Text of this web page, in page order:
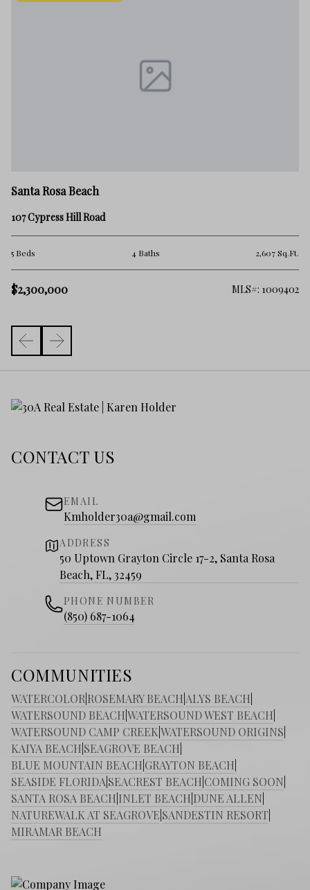
Santa Rosa Beach
107 Cypress Hill Road
5 Beds 4 Baths 2,607 Sq.Ft.
$2,300,000 MLS#: 1009402
CONTACT US
EMAIL
Kmholder30a@gmail.com
ADDRESS
50 Uptown Grayton Circle 17-2, Santa Rosa
Beach, FL, 32459
PHONE NUMBER
(850) 687-1064
COMMUNITIES
WATERCOLOR ROSEMARY BEACH ALYS BEACH
WATERSOUND BEACHWATERSOUND WEST BEACH
WATERSOUND CAMP CREEKWATERSOUND ORIGINS
KAIYA BEACH SEAGROVE BEACH
BLUE MOUNTAIN BEACH GRAYTON BEACH
SEASIDE FLORIDA SEACREST BEACH COMING SOON
SANTA ROSA BEACH INLET BEACH DUNE ALLEN
NATUREWALK AT SEAGROVE SANDESTIN RESORT
MIRAMAR BEACH